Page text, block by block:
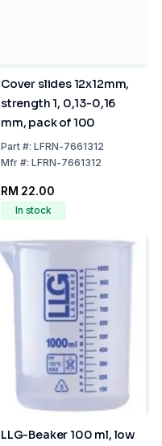
Cover slides 12x12mm,
strength 1, 0,13-0,16
mm, pack of 100
Part#: LFRN-7661312
Mfr#: LFRN-7661312
RM 22.00
In stock
LLG-Beaker 100 ml, low